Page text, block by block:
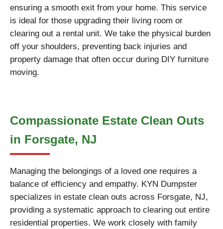
ensuring a smooth exit from your home. This service
is ideal for those upgrading their living room or
clearing out a rental unit. We take the physical burden
off your shoulders, preventing back injuries and
property damage that often occur during DIY furniture
moving.
Compassionate Estate Clean Outs
in Forsgate, NJ
Managing the belongings of a loved one requires a
balance of efficiency and empathy. KYN Dumpster
specializes in estate clean outs across Forsgate, NJ,
providing a systematic approach to clearing out entire
residential properties. We work closely with family